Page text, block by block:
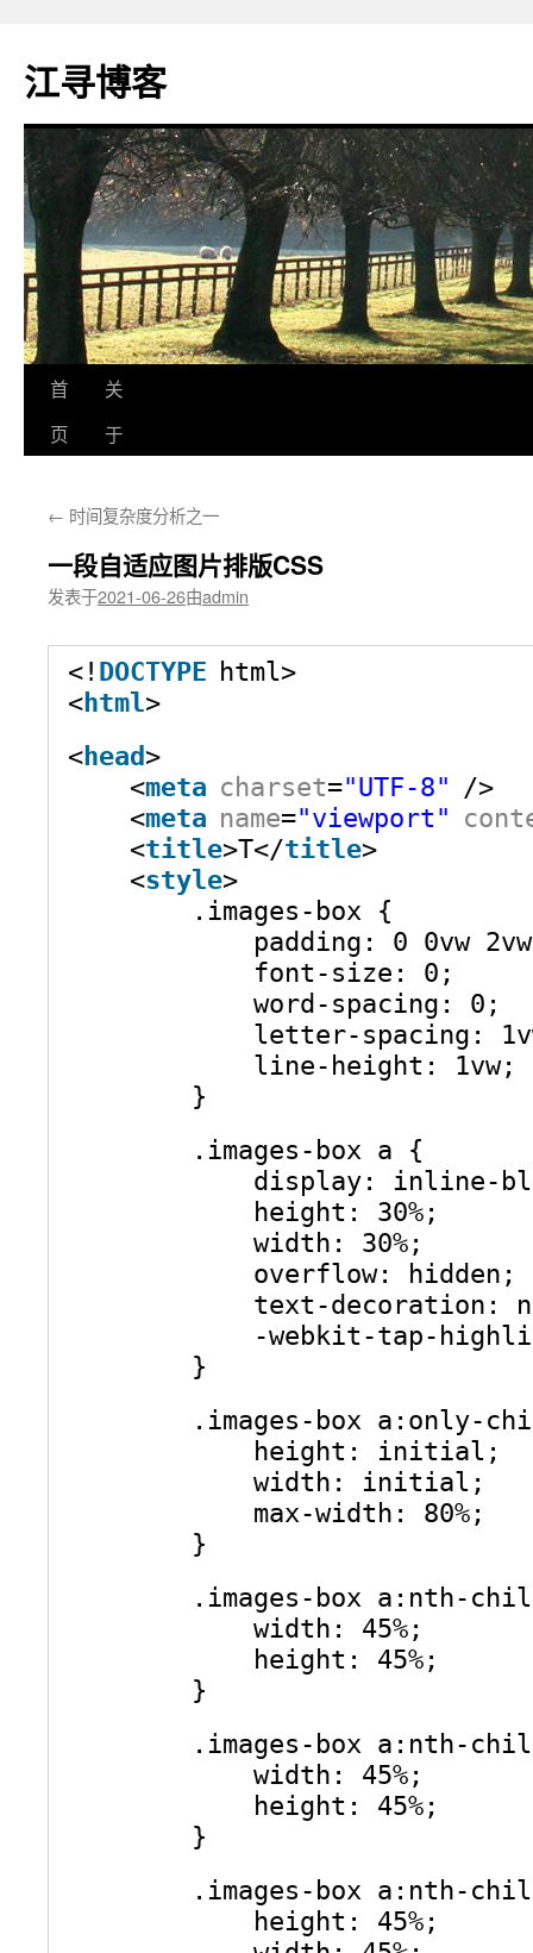
江寻博客
跳
文
首
页
关
于
← 时间复杂度分析之一
一段自适应图片排版CSS
发表于2021-06-26由admin
<! DOCTYPE html>
<html>
<head>
<meta charset="UTF-8" />
<meta name="viewport"
<title>T</title>
<style>
.images-box {
padding: 0 0vw
font-size: 0;
word-spacing: 0;
letter-spacing:
line-height: 1vw;
}
.images-box a {
display: inline-
height: 30%;
width: 30%;
overflow: hidden;
text-decoration:
-webkit-tap-
}
.images-box a:only-
height: initial;
width: initial;
max-width: 80%;
}
.images-box a:nth-
width: 45%;
height: 45%;
}
.images-box a:nth-
width: 45%;
height: 45%;
}
.images-box a:nth-
height: 45%;